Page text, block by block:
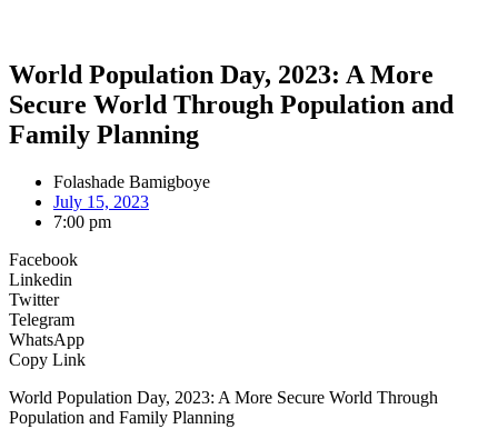
World Population Day, 2023: A More
Secure World Through Population and
Family Planning
Folashade Bamigboye
July 15, 2023
7:00 pm
Facebook
Linkedin
Twitter
Telegram
WhatsApp
Copy Link
World Population Day, 2023: A More Secure World Through
Population and Family Planning